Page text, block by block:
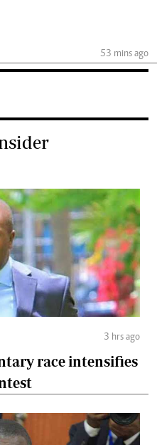
53 mins ago
3 hrs ago
race intensifies